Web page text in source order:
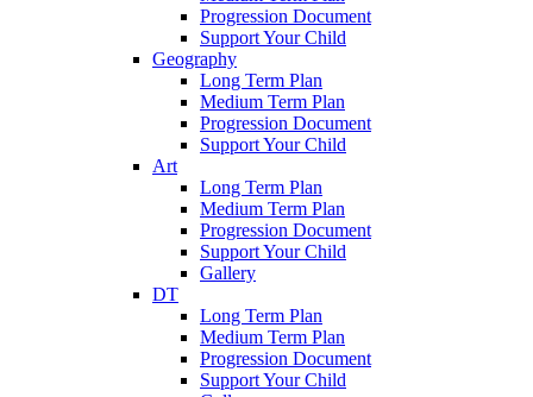
Progression Document
Support Your Child
Geography
Long Term Plan
Medium Term Plan
Progression Document
Support Your Child
Art
Long Term Plan
Medium Term Plan
Progression Document
Support Your Child
Gallery
DT
Long Term Plan
Medium Term Plan
Progression Document
Support Your Child